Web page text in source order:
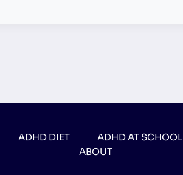
ADHD DIET ADHD AT SCHOOL
ABOUT